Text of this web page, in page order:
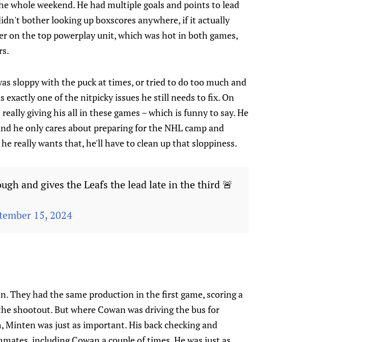
whole weekend. He had multiple goals and points to lead
bother looking up boxscores anywhere, if it actually
on the top powerplay unit, which was hot in both games,
sloppy with the puck at times, or tried to do too much and
exactly one of the nitpicky issues he still needs to fix. On
giving his all in these games – which is funny to say. He
he only cares about preparing for the NHL camp and
really wants that, he'll have to clean up that sloppiness.
and gives the Leafs the lead late in the third 🚨
15, 2024
They had the same production in the first game, scoring a
shootout. But where Cowan was driving the bus for
was just as important. His back checking and